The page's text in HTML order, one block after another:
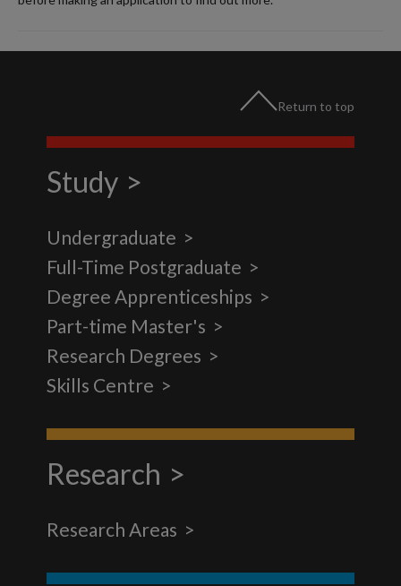
Return to top
Study
Undergraduate
Full-Time Postgraduate
Degree Apprenticeships
Part-time Master's
Research Degrees
Skills Centre
Research
Research Areas